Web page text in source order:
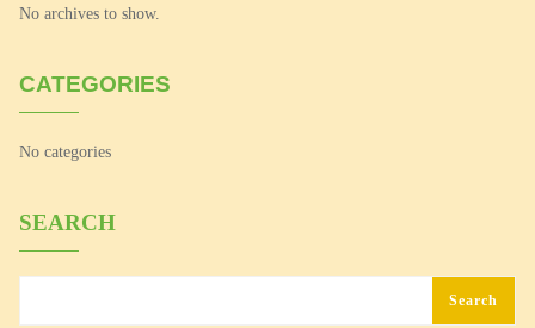
No archives to show.
CATEGORIES
No categories
SEARCH
Search